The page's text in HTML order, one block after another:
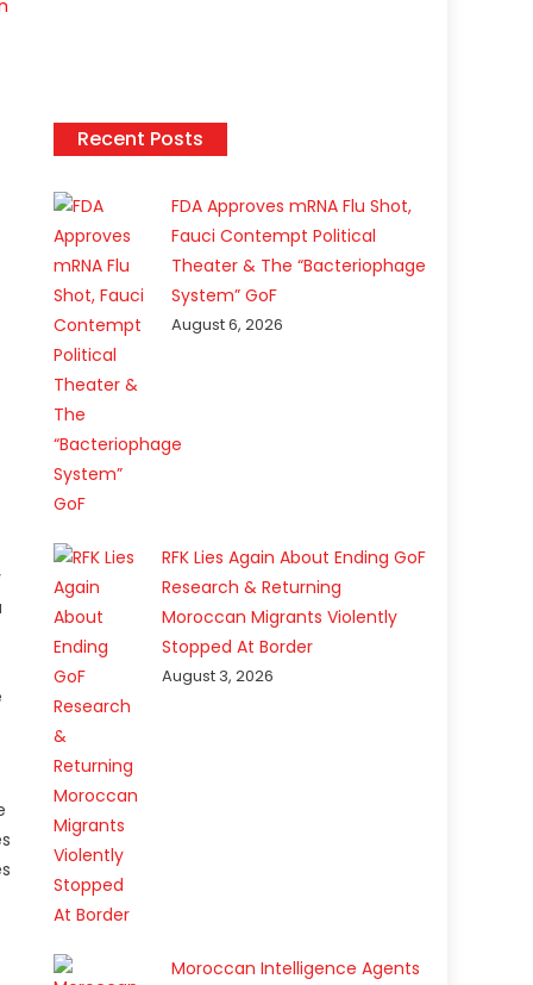
Recent Posts
FDA Approves mRNA Flu Shot,
Fauci Contempt Political
Theater & The “Bacteriophage
System” GoF
August 6, 2026
RFK Lies Again About Ending GoF
Research & Returning
Moroccan Migrants Violently
Stopped At Border
August 3, 2026
Moroccan Intelligence Agents